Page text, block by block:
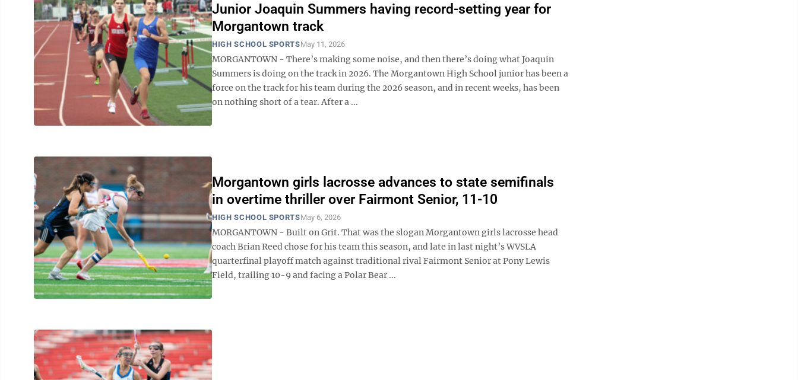
Junior Joaquin Summers having record-setting year for
Morgantown track
HIGH SCHOOL SPORTSMay 11, 2026
MORGANTOWN - There’s making some noise, and then there’s doing what Joaquin
Summers is doing on the track in 2026. The Morgantown High School junior has been a
force on the track for his team during the 2026 season, and in recent weeks, has been
on nothing short of a tear. After a ...
Morgantown girls lacrosse advances to state semifinals
in overtime thriller over Fairmont Senior, 11-10
HIGH SCHOOL SPORTSMay 6, 2026
MORGANTOWN - Built on Grit. That was the slogan Morgantown girls lacrosse head
coach Brian Reed chose for his team this season, and late in last night’s WVSLA
quarterfinal playoff match against traditional rival Fairmont Senior at Pony Lewis
Field, trailing 10-9 and facing a Polar Bear ...